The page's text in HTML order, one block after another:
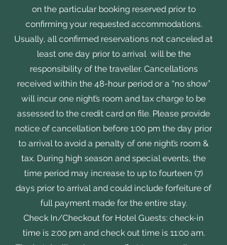
on the particular booking reserved prior to
confirming your requested accommodations.
Usually, all confirmed reservations not canceled at
least one day prior to arrival will be the
responsibility of the traveller. Cancellations
received within the 48-hour period or a “no show”
will incur one night’s room and tax charge to be
assessed to the credit card on file. Please provide
notice of cancellation before 1:00 pm the day prior
to arrival to avoid a penalty of one night’s room &
tax. During high season and special events, the
time period may increase to up to fourteen (7)
days prior to arrival and could include forfeiture of
full payment made for the entire stay.
Check In/Checkout for Hotel Guests: check-in
time is 2:00 pm and check out time is 11:00 am.